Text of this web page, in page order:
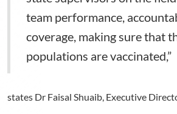
team performance,
coverage, making sure that
populations are vaccinated,”
states Dr Faisal Shuaib, Executive